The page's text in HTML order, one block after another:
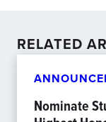
RELATED
Nominate